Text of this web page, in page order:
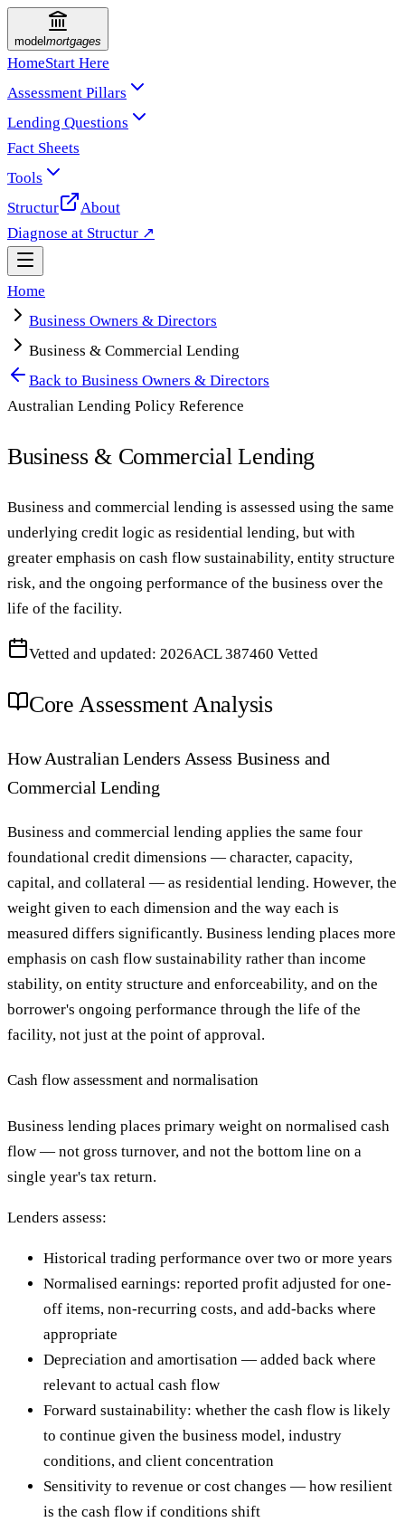
model mortgages
HomeStart Here
Assessment Pillars
Lending Questions
Fact Sheets
Tools
Structur
About
Diagnose at Structur ↗
Home
Business Owners & Directors
Business & Commercial Lending
Back to Business Owners & Directors
Australian Lending Policy Reference
Business & Commercial Lending
Business and commercial lending is assessed using the same
underlying credit logic as residential lending, but with
greater emphasis on cash flow sustainability, entity structure
risk, and the ongoing performance of the business over the
life of the facility.
Vetted and updated: 2026ACL 387460 Vetted
Core Assessment Analysis
How Australian Lenders Assess Business and
Commercial Lending
Business and commercial lending applies the same four
foundational credit dimensions — character, capacity,
capital, and collateral — as residential lending. However, the
weight given to each dimension and the way each is
measured differs significantly. Business lending places more
emphasis on cash flow sustainability rather than income
stability, on entity structure and enforceability, and on the
borrower's ongoing performance through the life of the
facility, not just at the point of approval.
Cash flow assessment and normalisation
Business lending places primary weight on normalised cash
flow — not gross turnover, and not the bottom line on a
single year's tax return.
Lenders assess:
Historical trading performance over two or more years
Normalised earnings: reported profit adjusted for one-
off items, non-recurring costs, and add-backs where
appropriate
Depreciation and amortisation — added back where
relevant to actual cash flow
Forward sustainability: whether the cash flow is likely
to continue given the business model, industry
conditions, and client concentration
Sensitivity to revenue or cost changes — how resilient
is the cash flow if conditions shift